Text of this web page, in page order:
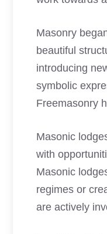
Masonry
beautiful
introducing
symbolic
Freemasonry
Masonic
with
Masonic
regimes or
are actively